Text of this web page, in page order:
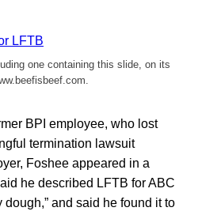
one containing this slide, on its
BPI employee, who lost
termination lawsuit
Foshee appeared in a
he described LFTB for ABC
dough,” and said he found it to